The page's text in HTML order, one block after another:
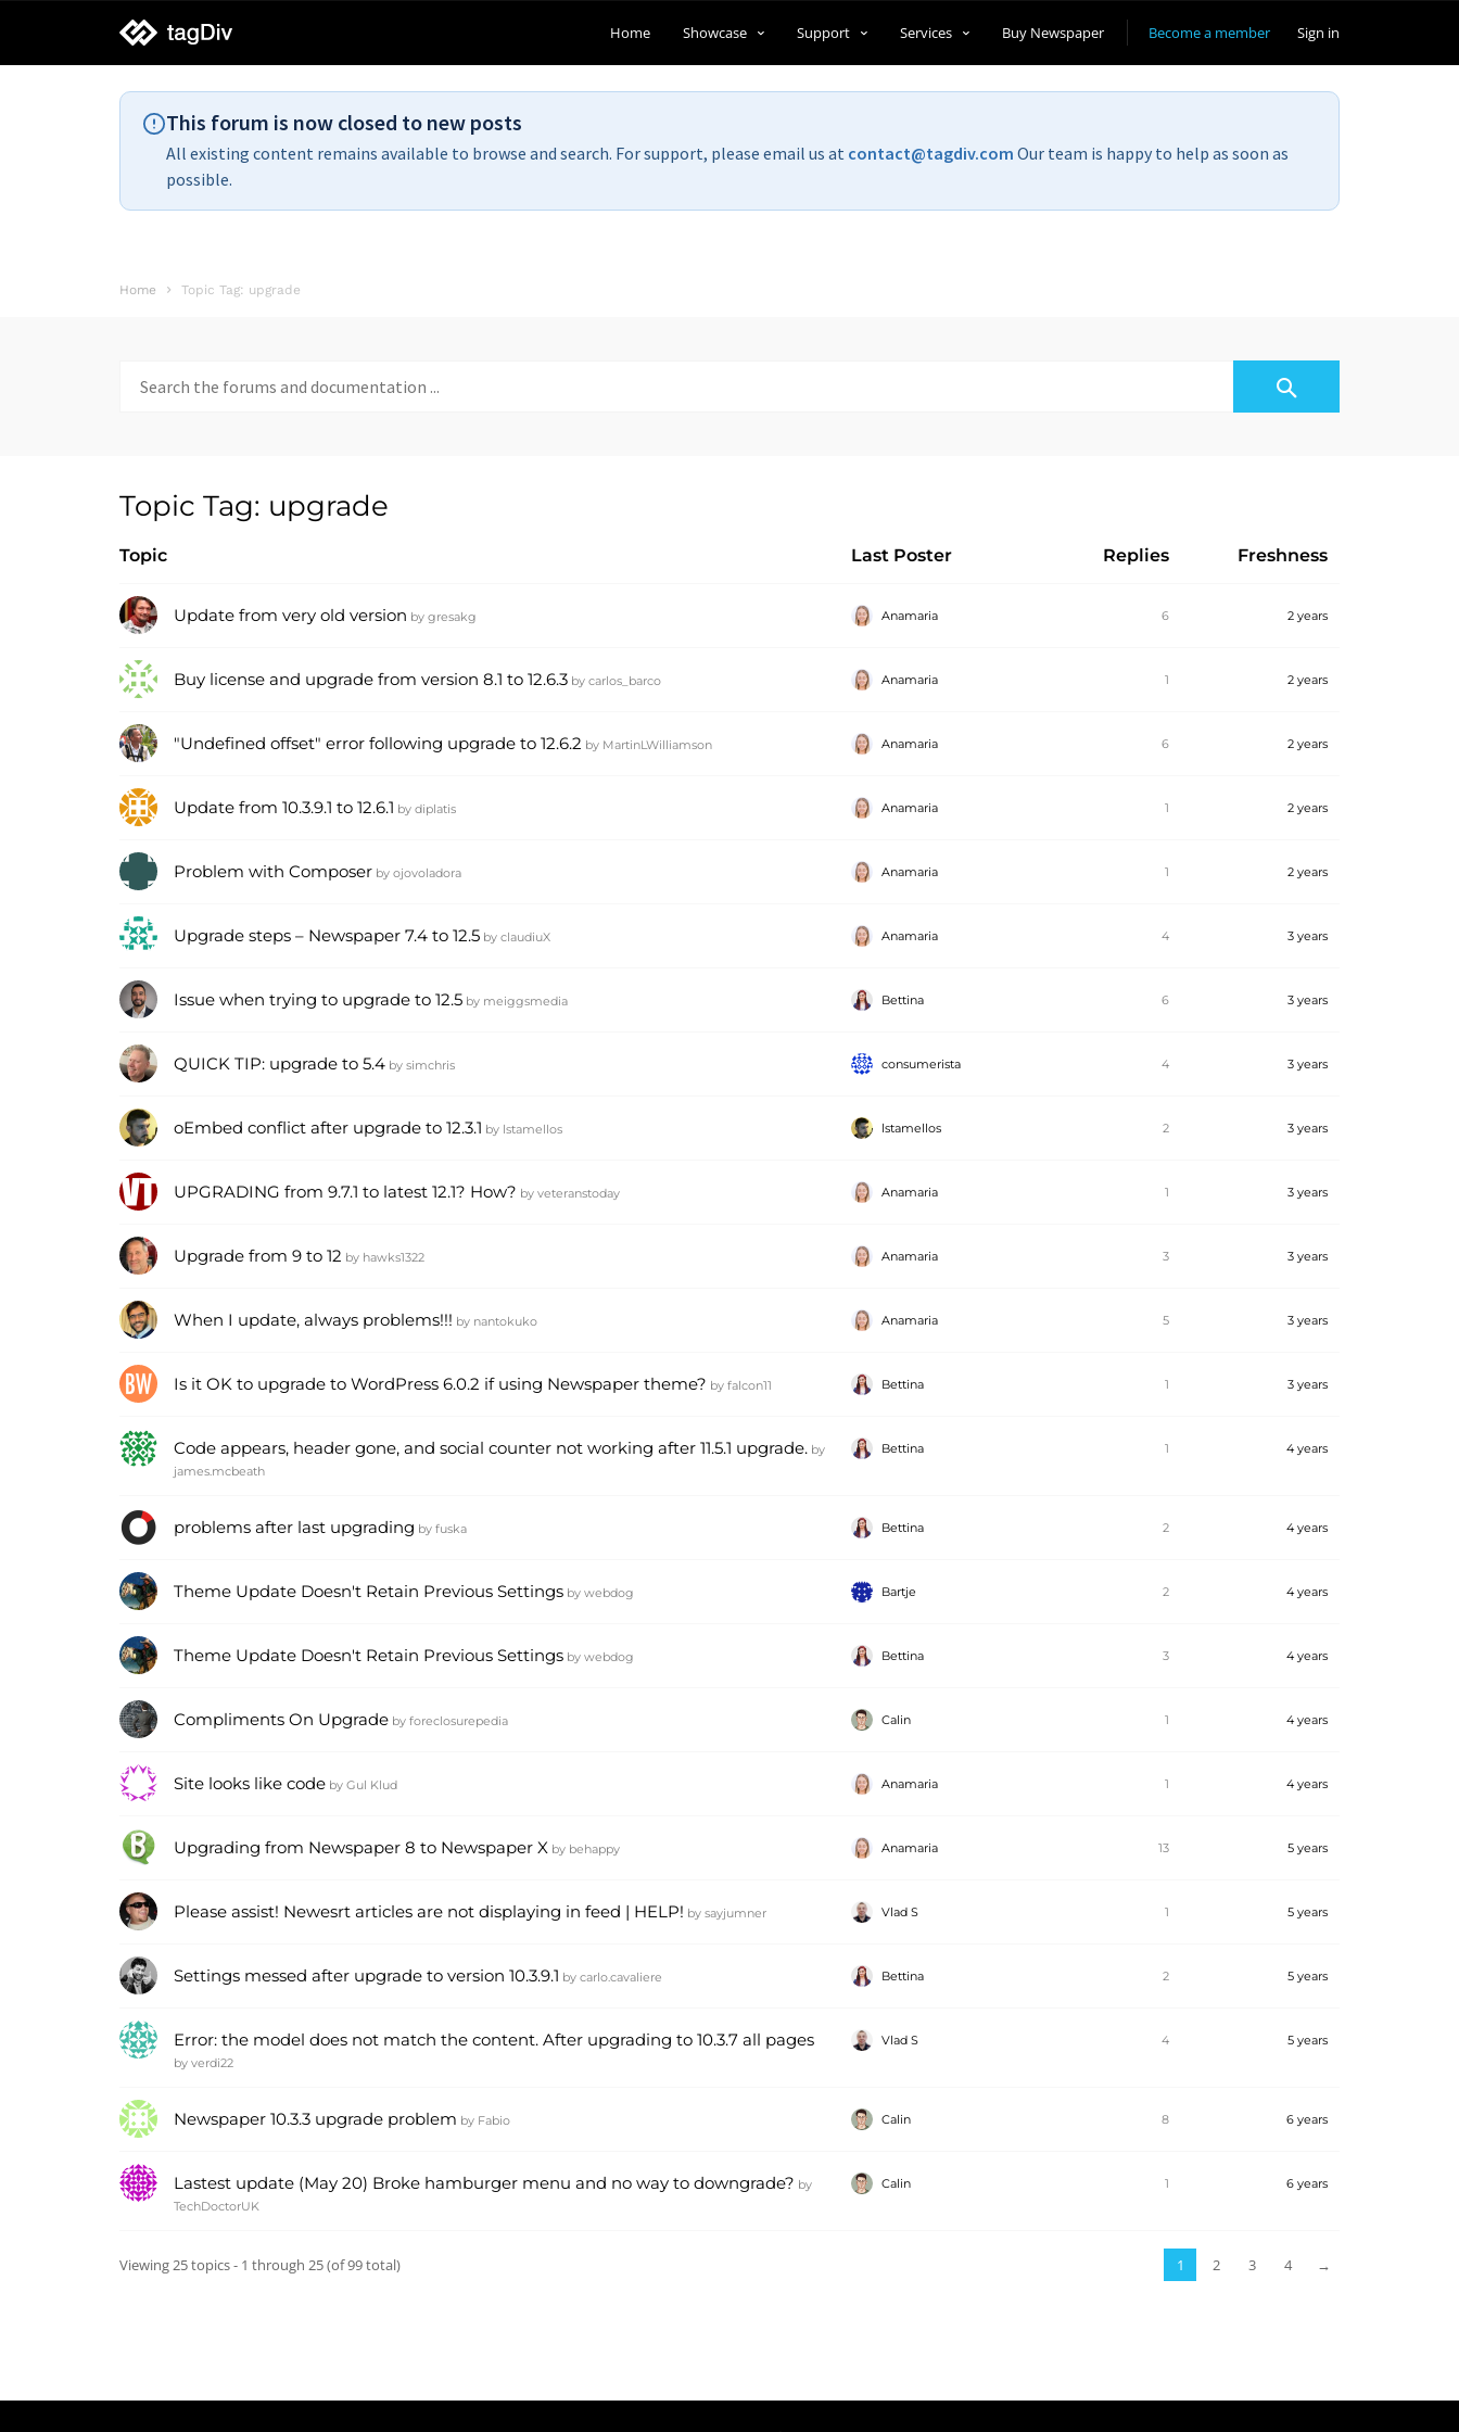
tagDiv
support
Become a member Sign in
Home Showcase Support Services Buy Newspaper
This forum is now closed to new posts
All existing content remains available to browse and search. For support, please email us at contact@tagdiv.com Our team is happy to help as soon as
possible.
Home Topic Tag: upgrade
for:
Topic Tag: upgrade
Topic Last Poster Replies Freshness
Update from very old version by gresakg Anamaria 6 2 years
Buy license and upgrade from version 8.1 to 12.6.3 by carlos_barco Anamaria 1 2 years
"Undefined offset" error following upgrade to 12.6.2 by MartinLWilliamson Anamaria 6 2 years
Update from 10.3.9.1 to 12.6.1 by diplatis Anamaria 1 2 years
Problem with Composer by ojovoladora Anamaria 1 2 years
Upgrade steps – Newspaper 7.4 to 12.5 by claudiuX Anamaria 4 3 years
Issue when trying to upgrade to 12.5 by meiggsmedia Bettina 6 3 years
QUICK TIP: upgrade to 5.4 by simchris consumerista 4 3 years
oEmbed conflict after upgrade to 12.3.1 by lstamellos lstamellos 2 3 years
UPGRADING from 9.7.1 to latest 12.1? How? by veteranstoday Anamaria 1 3 years
Upgrade from 9 to 12 by hawks1322 Anamaria 3 3 years
When I update, always problems!!! by nantokuko Anamaria 5 3 years
Is it OK to upgrade to WordPress 6.0.2 if using Newspaper theme? by falcon11 Bettina 1 3 years
Code appears, header gone, and social counter not working after 11.5.1 upgrade. by
james.mcbeath
Bettina 1 4 years
problems after last upgrading by fuska Bettina 2 4 years
Theme Update Doesn't Retain Previous Settings by webdog Bartje 2 4 years
Theme Update Doesn't Retain Previous Settings by webdog Bettina 3 4 years
Compliments On Upgrade by foreclosurepedia Calin 1 4 years
Site looks like code by Gul Klud Anamaria 1 4 years
Upgrading from Newspaper 8 to Newspaper X by behappy Anamaria 13 5 years
Please assist! Newesrt articles are not displaying in feed | HELP! by sayjumner Vlad S 1 5 years
Settings messed after upgrade to version 10.3.9.1 by carlo.cavaliere Bettina 2 5 years
Error: the model does not match the content. After upgrading to 10.3.7 all pages
by verdi22
Vlad S 4 5 years
Newspaper 10.3.3 upgrade problem by Fabio Calin 8 6 years
Lastest update (May 20) Broke hamburger menu and no way to downgrade? by
TechDoctorUK
Calin 1 6 years
Viewing 25 topics - 1 through 25 (of 99 total) 1 2 3 4 →